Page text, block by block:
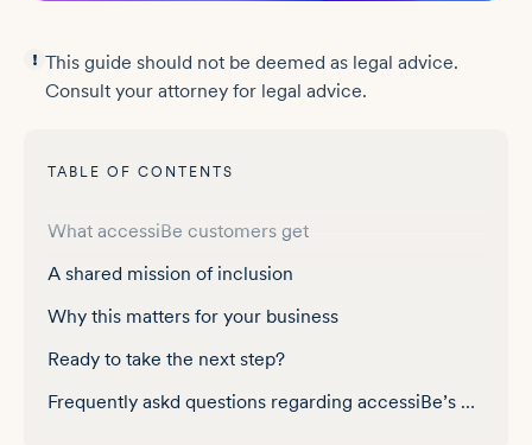
This guide should not be deemed as legal advice.
Consult your attorney for legal advice.
TABLE OF CONTENTS
What accessiBe customers get
A shared mission of inclusion
Why this matters for your business
Ready to take the next step?
Frequently askd questions regarding accessiBe’s partnerhip with RightHear